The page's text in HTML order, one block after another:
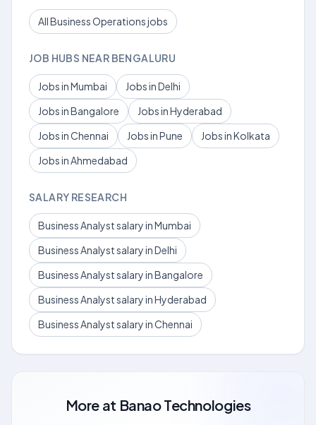
All Business Operations jobs
JOB HUBS NEAR BENGALURU
Jobs in Mumbai
Jobs in Delhi
Jobs in Bangalore
Jobs in Hyderabad
Jobs in Chennai
Jobs in Pune
Jobs in Kolkata
Jobs in Ahmedabad
SALARY RESEARCH
Business Analyst salary in Mumbai
Business Analyst salary in Delhi
Business Analyst salary in Bangalore
Business Analyst salary in Hyderabad
Business Analyst salary in Chennai
More at Banao Technologies